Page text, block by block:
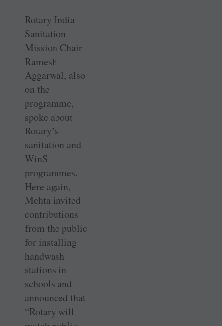
Rotary India
Sanitation
Mission Chair
Ramesh
Aggarwal, also
on the
programme,
spoke about
Rotary’s
sanitation and
WinS
programmes.
Here again,
Mehta invited
contributions
from the public
for installing
handwash
stations in
schools and
announced that
“Rotary will